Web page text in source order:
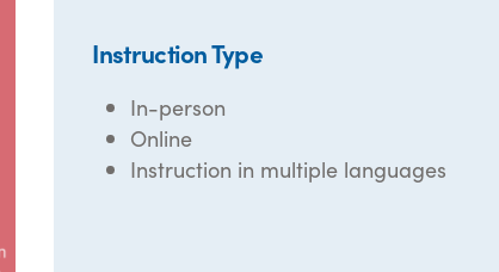
Instruction Type
In-person
Online
Instruction in multiple languages